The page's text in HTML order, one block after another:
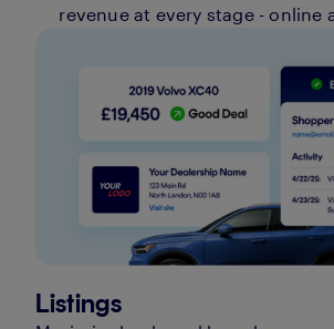
revenue at every stage - online
Listings